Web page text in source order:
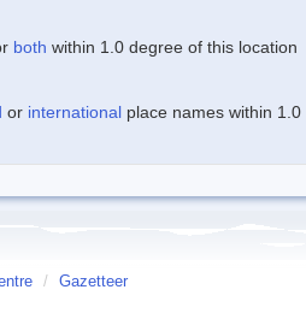
both within 1.0 degree of this location
or international place names within
/ Gazetteer